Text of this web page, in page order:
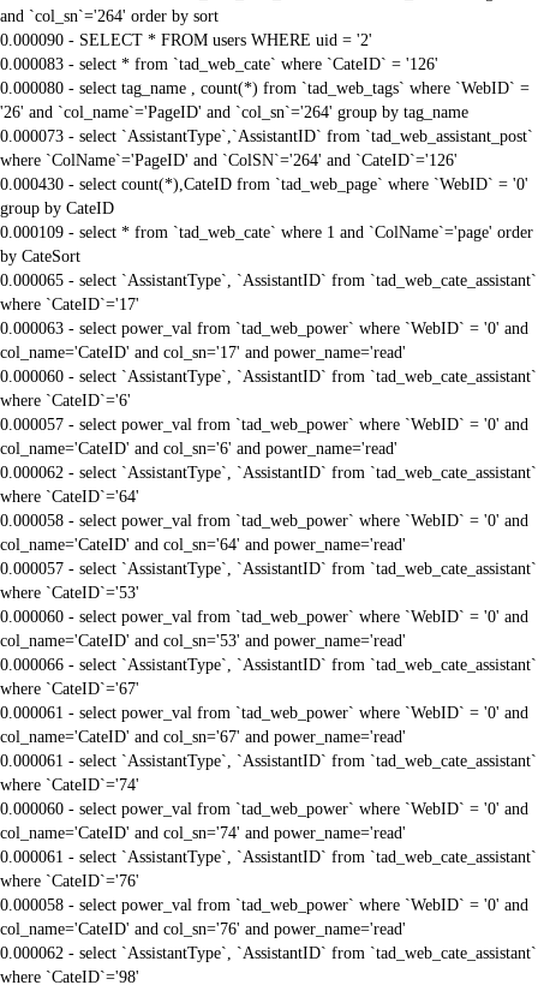
and `col_sn`='264' order by sort
0.000090 - SELECT * FROM users WHERE uid = '2'
0.000083 - select * from `tad_web_cate` where `CateID` = '126'
0.000080 - select tag_name , count(*) from `tad_web_tags` where `WebID` =
'26' and `col_name`='PageID' and `col_sn`='264' group by tag_name
0.000073 - select `AssistantType`,`AssistantID` from `tad_web_assistant_post`
where `ColName`='PageID' and `ColSN`='264' and `CateID`='126'
0.000430 - select count(*),CateID from `tad_web_page` where `WebID` = '0'
group by CateID
0.000109 - select * from `tad_web_cate` where 1 and `ColName`='page' order
by CateSort
0.000065 - select `AssistantType`, `AssistantID` from `tad_web_cate_assistant`
where `CateID`='17'
0.000063 - select power_val from `tad_web_power` where `WebID` = '0' and
col_name='CateID' and col_sn='17' and power_name='read'
0.000060 - select `AssistantType`, `AssistantID` from `tad_web_cate_assistant`
where `CateID`='6'
0.000057 - select power_val from `tad_web_power` where `WebID` = '0' and
col_name='CateID' and col_sn='6' and power_name='read'
0.000062 - select `AssistantType`, `AssistantID` from `tad_web_cate_assistant`
where `CateID`='64'
0.000058 - select power_val from `tad_web_power` where `WebID` = '0' and
col_name='CateID' and col_sn='64' and power_name='read'
0.000057 - select `AssistantType`, `AssistantID` from `tad_web_cate_assistant`
where `CateID`='53'
0.000060 - select power_val from `tad_web_power` where `WebID` = '0' and
col_name='CateID' and col_sn='53' and power_name='read'
0.000066 - select `AssistantType`, `AssistantID` from `tad_web_cate_assistant`
where `CateID`='67'
0.000061 - select power_val from `tad_web_power` where `WebID` = '0' and
col_name='CateID' and col_sn='67' and power_name='read'
0.000061 - select `AssistantType`, `AssistantID` from `tad_web_cate_assistant`
where `CateID`='74'
0.000060 - select power_val from `tad_web_power` where `WebID` = '0' and
col_name='CateID' and col_sn='74' and power_name='read'
0.000061 - select `AssistantType`, `AssistantID` from `tad_web_cate_assistant`
where `CateID`='76'
0.000058 - select power_val from `tad_web_power` where `WebID` = '0' and
col_name='CateID' and col_sn='76' and power_name='read'
0.000062 - select `AssistantType`, `AssistantID` from `tad_web_cate_assistant`
where `CateID`='98'